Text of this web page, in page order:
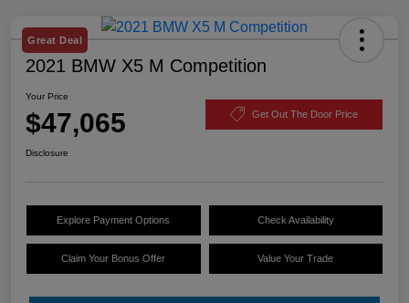
Great Deal
2021 BMW X5 M Competition
Your Price
$47,065 Get Out The Door Price
Disclosure
Explore Payment Options Check Availability
Claim Your Bonus Offer Value Your Trade